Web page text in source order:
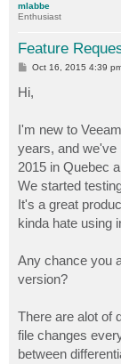
mlabbe
Enthusiast
Feature
P
s
t
Oct 16, 2015 4:39
Hi,
I'm new to
years, and we've
2015 in Quebec
We started
It's a great
kinda hate using
Any chance you
version?
There are alot of
file changes
between